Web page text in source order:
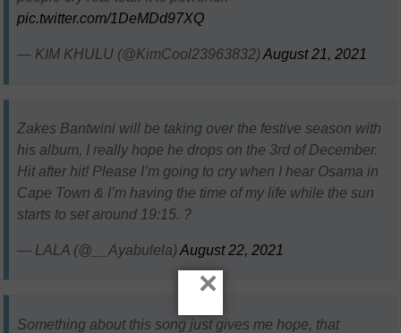
pic.twitter.com/1DeMDd97XQ
— KIM KHULU (@KimCool23963832)August 21, 2021
Zakes Bantwini will be taking over the festive season with
his album, I really hope he drops on the 3rd of December.
Hit after hit! Please I’m going to cry when I hear Osama in
Cape Town & I’m having the time of my life while the sun
starts to set around 19:15. ?
— LALA (@__Ayabulela)August 22, 2021
Something about this song just gives me hope, that
×